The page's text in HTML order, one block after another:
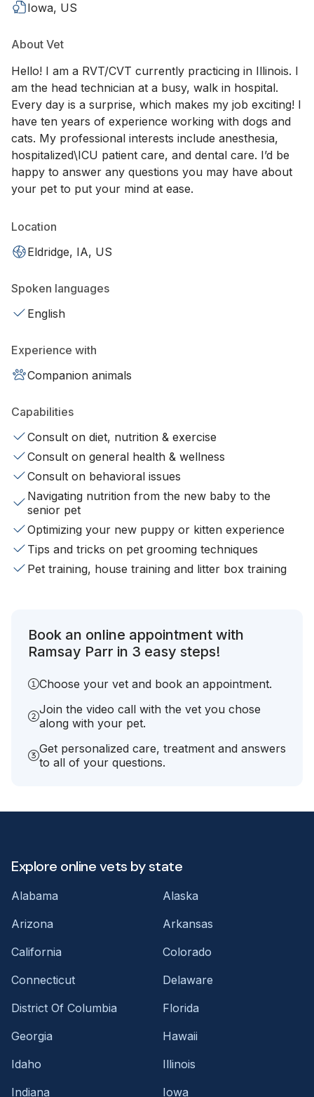
Iowa, US
About Vet
Hello! I am a RVT/CVT currently practicing in Illinois. I
am the head technician at a busy, walk in hospital.
Every day is a surprise, which makes my job exciting! I
have ten years of experience working with dogs and
cats. My professional interests include anesthesia,
hospitalized\ICU patient care, and dental care. I’d be
happy to answer any questions you may have about
your pet to put your mind at ease.
Location
Eldridge, IA, US
Spoken languages
English
Experience with
Companion animals
Capabilities
Consult on diet, nutrition & exercise
Consult on general health & wellness
Consult on behavioral issues
Navigating nutrition from the new baby to the
senior pet
Optimizing your new puppy or kitten experience
Tips and tricks on pet grooming techniques
Pet training, house training and litter box training
Book an online appointment with
Ramsay Parr in 3 easy steps!
Choose your vet and book an appointment.
Join the video call with the vet you chose
along with your pet.
Get personalized care, treatment and answers
to all of your questions.
Explore online vets by state
Alabama
Alaska
Arizona
Arkansas
California
Colorado
Connecticut
Delaware
District Of Columbia
Florida
Georgia
Hawaii
Idaho
Illinois
Indiana
Iowa